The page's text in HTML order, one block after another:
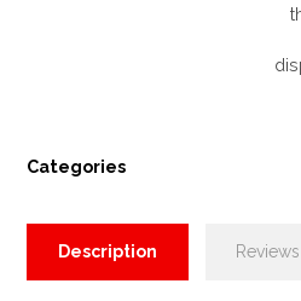
Categories
Description